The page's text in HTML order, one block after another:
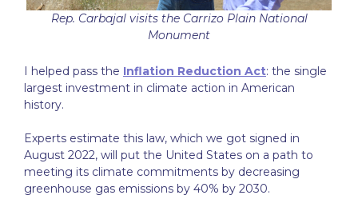
Rep. Carbajal visits the Carrizo Plain National
Monument
I helped pass the Inflation Reduction Act: the single
largest investment in climate action in American
history.
Experts estimate this law, which we got signed in
August 2022, will put the United States on a path to
meeting its climate commitments by decreasing
greenhouse gas emissions by 40% by 2030.